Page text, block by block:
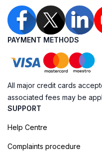
PAYMENT METHODS
All major credit cards
associated fees may be
SUPPORT
Help Centre
Complaints procedure